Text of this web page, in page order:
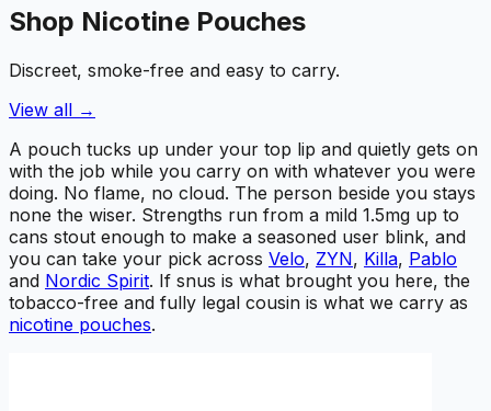
Shop Nicotine Pouches
Discreet, smoke-free and easy to carry.
View all →
A pouch tucks up under your top lip and quietly gets on
with the job while you carry on with whatever you were
doing. No flame, no cloud. The person beside you stays
none the wiser. Strengths run from a mild 1.5mg up to
cans stout enough to make a seasoned user blink, and
you can take your pick across Velo, ZYN, Killa, Pablo
and Nordic Spirit. If snus is what brought you here, the
tobacco-free and fully legal cousin is what we carry as
nicotine pouches.